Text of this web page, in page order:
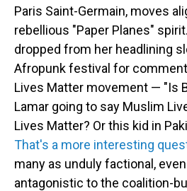
Paris Saint-Germain, moves
rebellious "Paper Planes"
dropped from her headlining
Afropunk festival for
Lives Matter movement — "Is
Lamar going to say Muslim
Lives Matter? Or this kid in
That's a more interesting
many as unduly factional,
antagonistic to the coalition-